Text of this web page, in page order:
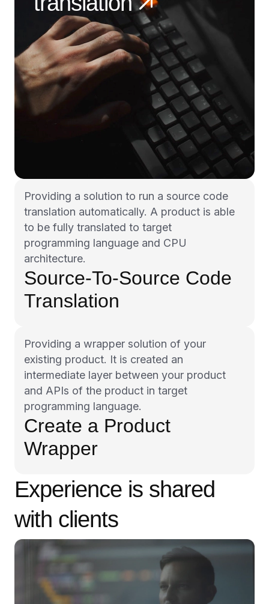
Providing a solution to run a source code
translation automatically. A product is able
to be fully translated to target
programming language and CPU
architecture.
Source-To-Source Code
Translation
Providing a wrapper solution of your
existing product. It is created an
intermediate layer between your product
and APIs of the product in target
programming language.
Create a Product
Wrapper
Experience is shared
with clients